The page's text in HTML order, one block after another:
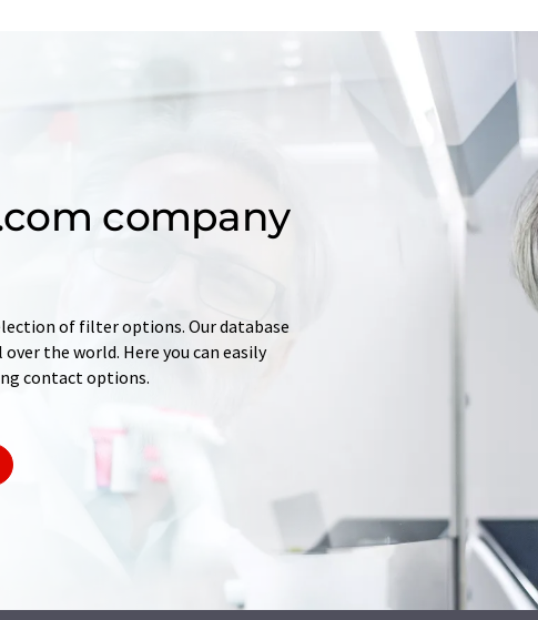
company
of filter options. Our database
the world. Here you can easily
contact options.